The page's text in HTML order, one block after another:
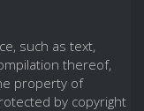
such as text,
thereof,
property of
by copyright